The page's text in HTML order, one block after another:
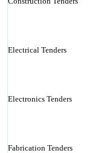
Electrical Tenders
Electronics Tenders
Fabrication Tenders